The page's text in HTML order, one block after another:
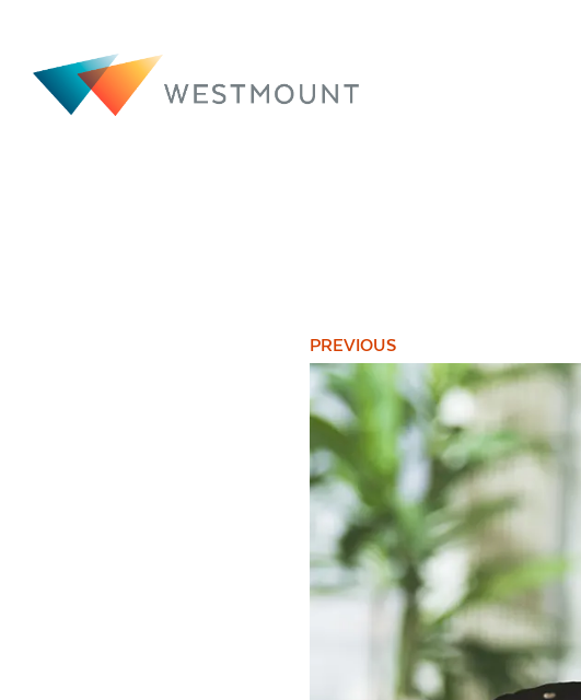
PREVIOUS